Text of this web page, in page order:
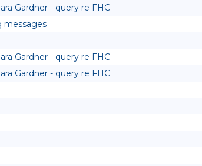
Gardner - query re FHC
messages
Gardner - query re FHC
Gardner - query re FHC